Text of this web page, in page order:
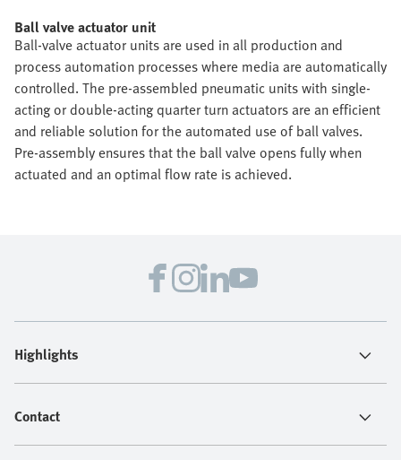
Ball valve actuator unit
Ball-valve actuator units are used in all production and
process automation processes where media are automatically
controlled. The pre-assembled pneumatic units with single-
acting or double-acting quarter turn actuators are an efficient
and reliable solution for the automated use of ball valves.
Pre-assembly ensures that the ball valve opens fully when
actuated and an optimal flow rate is achieved.
Highlights
Contact